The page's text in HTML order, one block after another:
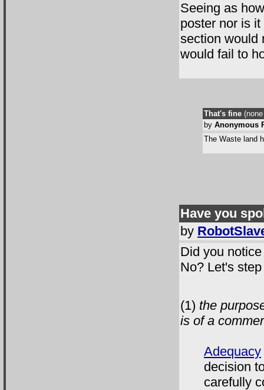
Seeing as
poster nor is
section would
would fail to
That's fine
by Anonymous
The Waste land
Have you
by
Did you
No? Let's
(1) the
is of a
Adequacy
decision
carefully